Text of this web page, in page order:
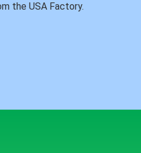
the USA Factory.